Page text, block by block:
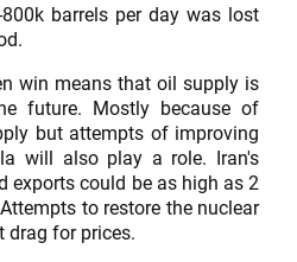
barrels per day was lost
win means that oil supply is
future. Mostly because of
but attempts of improving
will also play a role. Iran's
exports could be as high as 2
to restore the nuclear
drag for prices.